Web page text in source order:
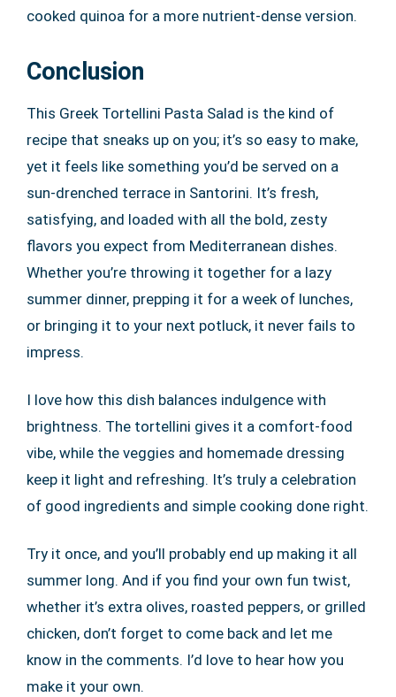
cooked quinoa for a more nutrient-dense version.
Conclusion
This Greek Tortellini Pasta Salad is the kind of
recipe that sneaks up on you; it’s so easy to make,
yet it feels like something you’d be served on a
sun-drenched terrace in Santorini. It’s fresh,
satisfying, and loaded with all the bold, zesty
flavors you expect from Mediterranean dishes.
Whether you’re throwing it together for a lazy
summer dinner, prepping it for a week of lunches,
or bringing it to your next potluck, it never fails to
impress.
I love how this dish balances indulgence with
brightness. The tortellini gives it a comfort-food
vibe, while the veggies and homemade dressing
keep it light and refreshing. It’s truly a celebration
of good ingredients and simple cooking done right.
Try it once, and you’ll probably end up making it all
summer long. And if you find your own fun twist,
whether it’s extra olives, roasted peppers, or grilled
chicken, don’t forget to come back and let me
know in the comments. I’d love to hear how you
make it your own.